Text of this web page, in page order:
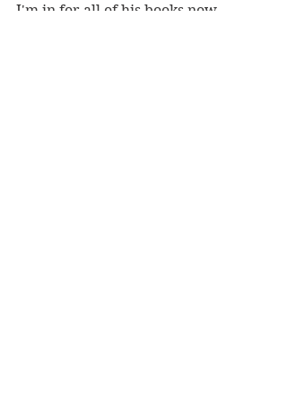
I'm in for all of his books now.